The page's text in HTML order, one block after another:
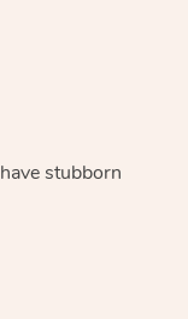
stubborn